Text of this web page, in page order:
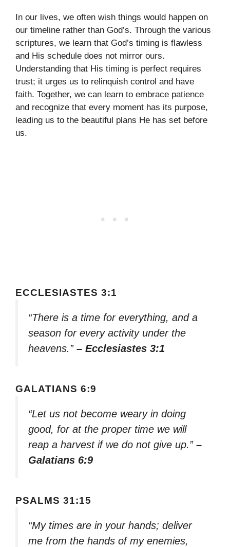
In our lives, we often wish things would happen on
our timeline rather than God’s. Through the various
scriptures, we learn that God’s timing is flawless
and His schedule does not mirror ours.
Understanding that His timing is perfect requires
trust; it urges us to relinquish control and have
faith. Together, we can learn to embrace patience
and recognize that every moment has its purpose,
leading us to the beautiful plans He has set before
us.
ECCLESIASTES 3:1
“There is a time for everything, and a
season for every activity under the
heavens.” – Ecclesiastes 3:1
GALATIANS 6:9
“Let us not become weary in doing
good, for at the proper time we will
reap a harvest if we do not give up.” –
Galatians 6:9
PSALMS 31:15
“My times are in your hands; deliver
me from the hands of my enemies,